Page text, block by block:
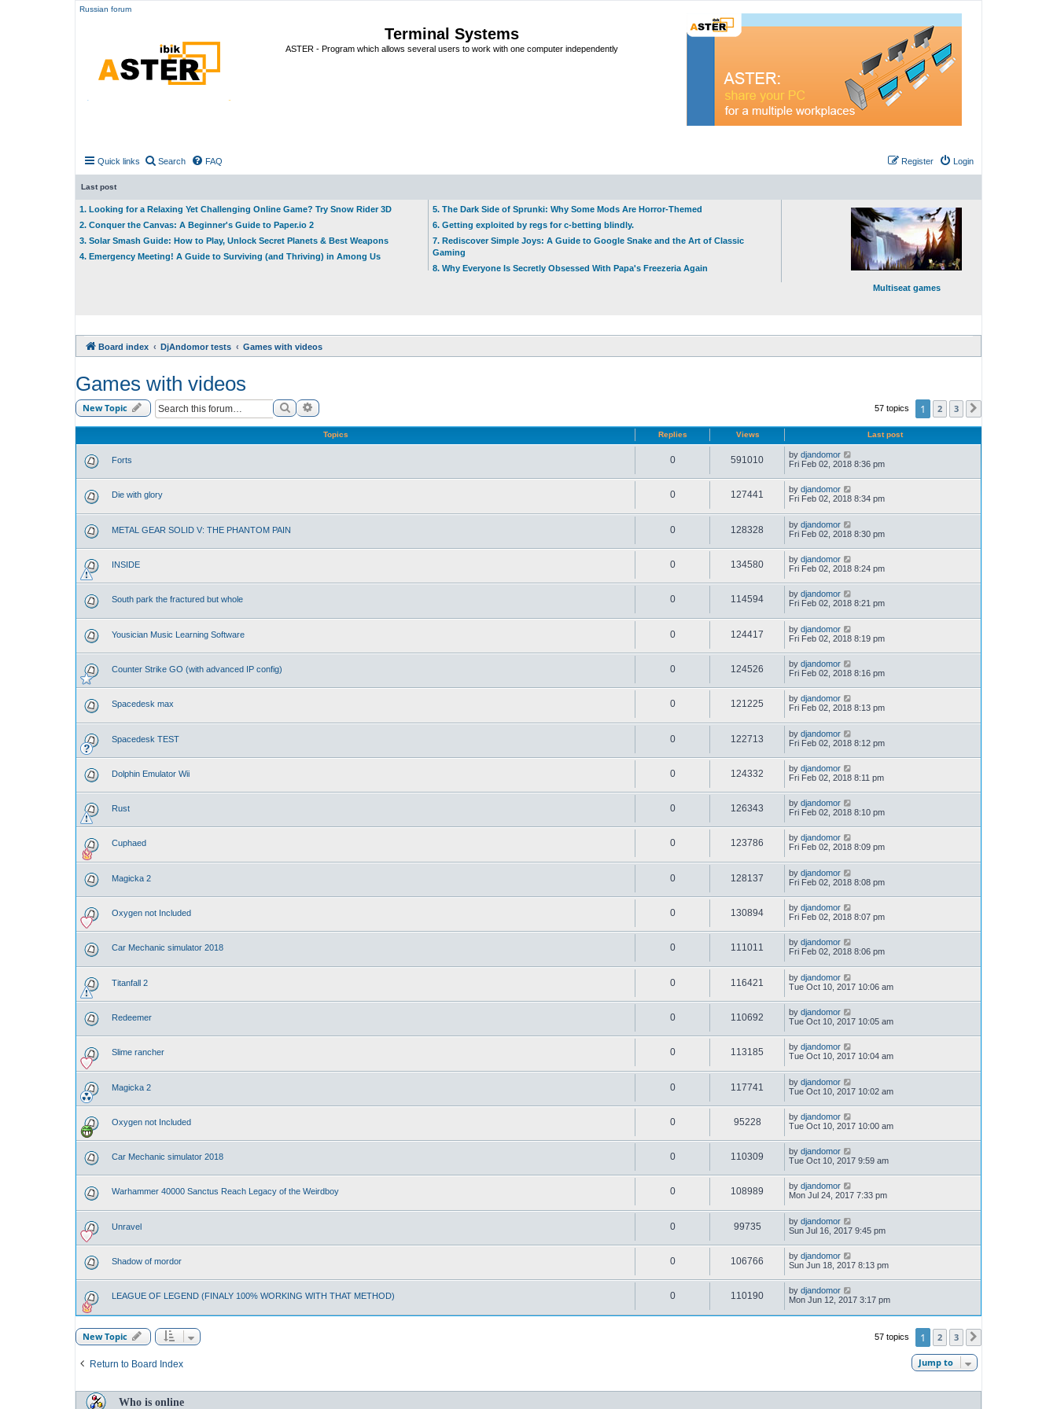
Russian forum
Terminal Systems
ASTER - Program which allows several users to work with one computer independently
Quick links Search FAQ Login
Register
Last post
1. Looking for a Relaxing Yet Challenging Online Game? Try Snow Rider 3D
2. Conquer the Canvas: A Beginner's Guide to Paper.io 2
3. Solar Smash Guide: How to Play, Unlock Secret Planets & Best Weapons
4. Emergency Meeting! A Guide to Surviving (and Thriving) in Among Us
5. The Dark Side of Sprunki: Why Some Mods Are Horror-Themed
6. Getting exploited by regs for c-betting blindly.
7. Rediscover Simple Joys: A Guide to Google Snake and the Art of Classic
Gaming
8. Why Everyone Is Secretly Obsessed With Papa's Freezeria Again
Multiseat games
Board index DjAndomor tests Games with videos
Games with videos
New Topic SearchAdvanced search 57 topics 1 2 3
Topics Replies Views Last post
Forts 0 591010 by djandomor
Fri Feb 02, 2018 8:36 pm
Die with glory 0 127441 by djandomor
Fri Feb 02, 2018 8:34 pm
METAL GEAR SOLID V: THE PHANTOM PAIN 0 128328 by djandomor
Fri Feb 02, 2018 8:30 pm
INSIDE 0 134580 by djandomor
Fri Feb 02, 2018 8:24 pm
South park the fractured but whole 0 114594 by djandomor
Fri Feb 02, 2018 8:21 pm
Yousician Music Learning Software 0 124417 by djandomor
Fri Feb 02, 2018 8:19 pm
Counter Strike GO (with advanced IP config) 0 124526 by djandomor
Fri Feb 02, 2018 8:16 pm
Spacedesk max 0 121225 by djandomor
Fri Feb 02, 2018 8:13 pm
Spacedesk TEST 0 122713 by djandomor
Fri Feb 02, 2018 8:12 pm
Dolphin Emulator Wii 0 124332 by djandomor
Fri Feb 02, 2018 8:11 pm
Rust 0 126343 by djandomor
Fri Feb 02, 2018 8:10 pm
Cuphaed 0 123786 by djandomor
Fri Feb 02, 2018 8:09 pm
Magicka 2 0 128137 by djandomor
Fri Feb 02, 2018 8:08 pm
Oxygen not Included 0 130894 by djandomor
Fri Feb 02, 2018 8:07 pm
Car Mechanic simulator 2018 0 111011 by djandomor
Fri Feb 02, 2018 8:06 pm
Titanfall 2 0 116421 by djandomor
Tue Oct 10, 2017 10:06 am
Redeemer 0 110692 by djandomor
Tue Oct 10, 2017 10:05 am
Slime rancher 0 113185 by djandomor
Tue Oct 10, 2017 10:04 am
Magicka 2 0 117741 by djandomor
Tue Oct 10, 2017 10:02 am
Oxygen not Included 0 95228 by djandomor
Tue Oct 10, 2017 10:00 am
Car Mechanic simulator 2018 0 110309 by djandomor
Tue Oct 10, 2017 9:59 am
Warhammer 40000 Sanctus Reach Legacy of the Weirdboy 0 108989 by djandomor
Mon Jul 24, 2017 7:33 pm
Unravel 0 99735 by djandomor
Sun Jul 16, 2017 9:45 pm
Shadow of mordor 0 106766 by djandomor
Sun Jun 18, 2017 8:13 pm
LEAGUE OF LEGEND (FINALY 100% WORKING WITH THAT METHOD) 0 110190 by djandomor
Mon Jun 12, 2017 3:17 pm
New Topic 57 topics 1 2 3
Return to Board Index Jump to
Who is online